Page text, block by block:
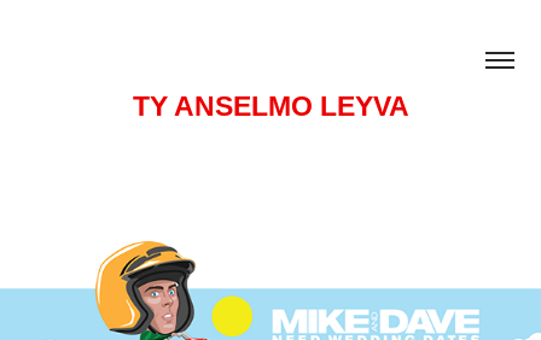
TY ANSELMO LEYVA